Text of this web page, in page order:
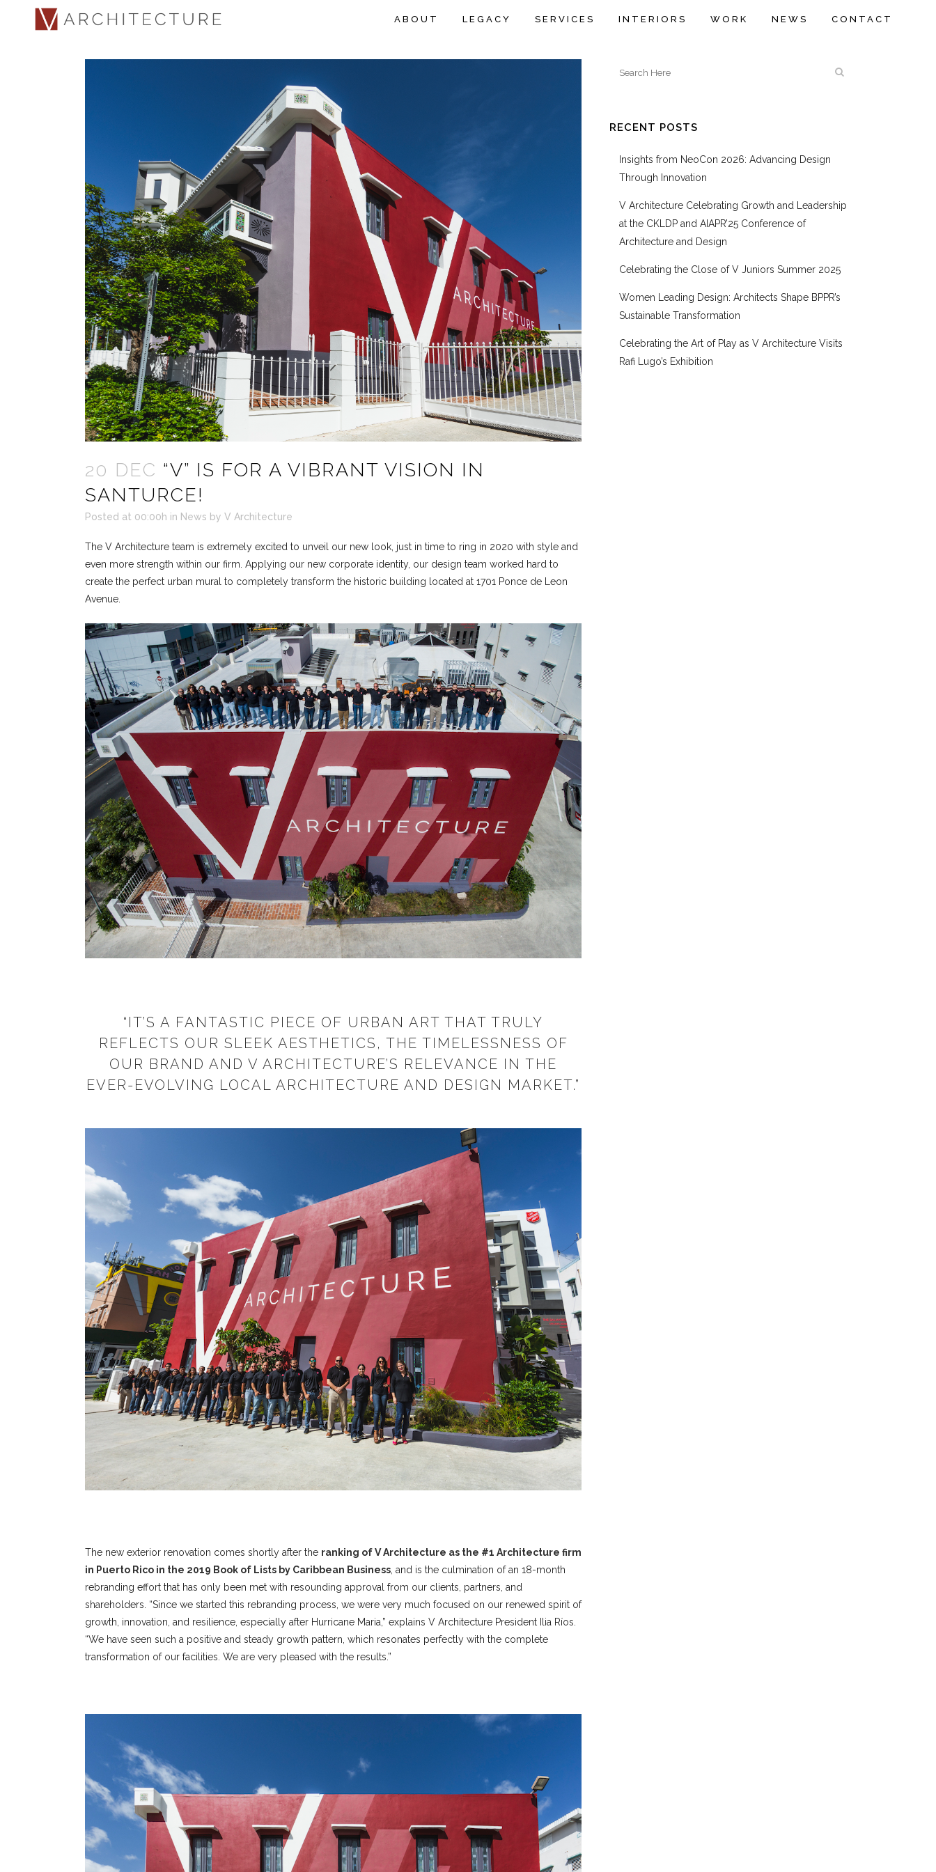
ABOUT LEGACY SERVICES INTERIORS WORK NEWS CONTACT
20 DEC “V” IS FOR A VIBRANT VISION IN
SANTURCE!
Posted at 00:00h in News by V Architecture
The V Architecture team is extremely excited to unveil our new look, just in time to ring in 2020 with style and
even more strength within our firm. Applying our new corporate identity, our design team worked hard to
create the perfect urban mural to completely transform the historic building located at 1701 Ponce de Leon
Avenue.
“IT’S A FANTASTIC PIECE OF URBAN ART THAT TRULY
REFLECTS OUR SLEEK AESTHETICS, THE TIMELESSNESS OF
OUR BRAND AND V ARCHITECTURE’S RELEVANCE IN THE
EVER-EVOLVING LOCAL ARCHITECTURE AND DESIGN MARKET.”
The new exterior renovation comes shortly after the ranking of V Architecture as the #1 Architecture firm
in Puerto Rico in the 2019 Book of Lists by Caribbean Business , and is the culmination of an 18-month
rebranding effort that has only been met with resounding approval from our clients, partners, and
shareholders. “Since we started this rebranding process, we were very much focused on our renewed spirit of
growth, innovation, and resilience, especially after Hurricane Maria,” explains V Architecture President Ilia Ríos.
“We have seen such a positive and steady growth pattern, which resonates perfectly with the complete
transformation of our facilities. We are very pleased with the results.”
RECENT POSTS
Insights from NeoCon 2026: Advancing Design
Through Innovation
V Architecture Celebrating Growth and Leadership
at the CKLDP and AIAPR’25 Conference of
Architecture and Design
Celebrating the Close of V Juniors Summer 2025
Women Leading Design: Architects Shape BPPR’s
Sustainable Transformation
Celebrating the Art of Play as V Architecture Visits
Rafi Lugo’s Exhibition